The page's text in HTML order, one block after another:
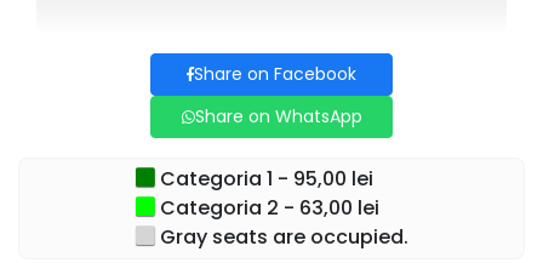
Share on Facebook
Share on WhatsApp
Categoria 1 - 95,00 lei
Categoria 2 - 63,00 lei
Gray seats are occupied.